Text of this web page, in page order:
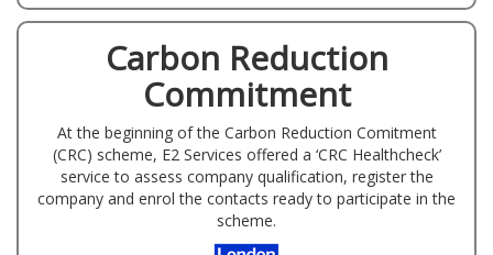
Carbon Reduction
Commitment
At the beginning of the Carbon Reduction Comitment
(CRC) scheme, E2 Services offered a ‘CRC Healthcheck’
service to assess company qualification, register the
company and enrol the contacts ready to participate in the
scheme.
London …